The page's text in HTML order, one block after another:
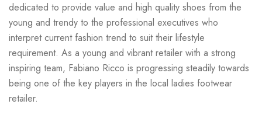
dedicated to provide value and high quality shoes from the
young and trendy to the professional executives who
interpret current fashion trend to suit their lifestyle
requirement. As a young and vibrant retailer with a strong
inspiring team, Fabiano Ricco is progressing steadily towards
being one of the key players in the local ladies footwear
retailer.